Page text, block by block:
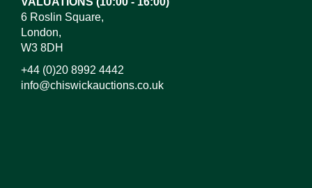
6 Roslin Square,
London,
W3 8DH
+44 (0)20 8992 4442
info@chiswickauctions.co.uk